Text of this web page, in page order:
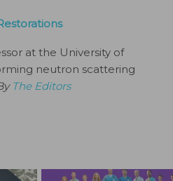
at the University of
neutron scattering
The Editors